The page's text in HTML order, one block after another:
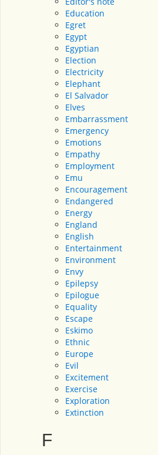
Education
Egret
Egypt
Egyptian
Election
Electricity
Elephant
El Salvador
Elves
Embarrassment
Emergency
Emotions
Empathy
Employment
Emu
Encouragement
Endangered
Energy
England
English
Entertainment
Environment
Envy
Epilepsy
Epilogue
Equality
Escape
Eskimo
Ethnic
Europe
Evil
Excitement
Exercise
Exploration
Extinction
F